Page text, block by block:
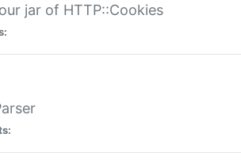
jar of HTTP::Cookies